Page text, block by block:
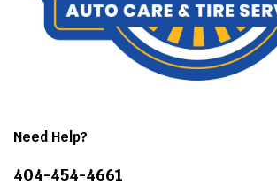
Need Help?
404-454-4661